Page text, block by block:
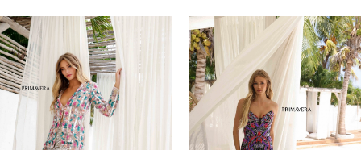
Related
Products
Carousel
Skip
to
end
AUTOPLAY
SLIDE
SLIDE
0
1
2